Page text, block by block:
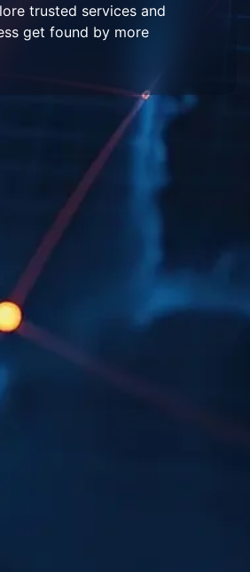
trusted services and
get found by more